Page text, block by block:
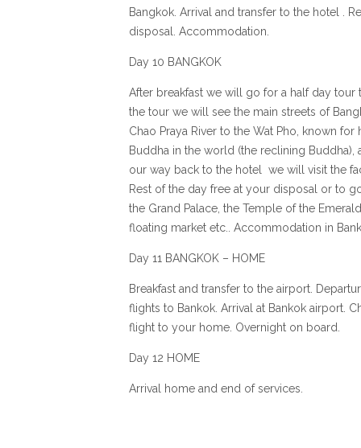
Bangkok. Arrival and transfer to the hotel .
disposal. Accommodation.
Day 10 BANGKOK
After breakfast we will go for a half day tour
the tour we will see the main streets of
Chao Praya River to the Wat Pho, known
Buddha in the world (the reclining Buddha),
our way back to the hotel we will visit the
Rest of the day free at your disposal or to
the Grand Palace, the Temple of the
floating market etc.. Accommodation in
Day 11 BANGKOK – HOME
Breakfast and transfer to the airport.
flights to Bankok. Arrival at Bankok airport.
flight to your home. Overnight on board.
Day 12 HOME
Arrival home and end of services.